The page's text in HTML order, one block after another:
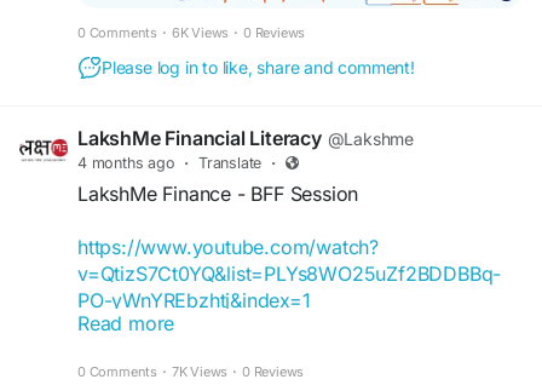
#FinancialEducationinIndia
#FinancialEmpowermentforWomen
0 Comments · 6K Views · 0 Reviews
Please log in to like, share and comment!
LakshMe Financial Literacy @Lakshme
4 months ago · Translate ·
LakshMe Finance - BFF Session
https://www.youtube.com/watch?
v=QtizS7Ct0YQ&list=PLYs8WO25uZf2BDDBBq-
PO-yWnYREbzhtj&index=1
going! We’re delighted that we can inspire and
Read more
0 Comments · 7K Views · 0 Reviews